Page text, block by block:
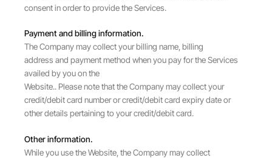
consent in order to provide the Services.
Payment and billing information.
The Company may collect your billing name, billing
address and payment method when you pay for the Services
availed by you on the
Website.. Please note that the Company may collect your
credit/debit card number or credit/debit card expiry date or
other details pertaining to your credit/debit card.
Other information.
While you use the Website, the Company may collect